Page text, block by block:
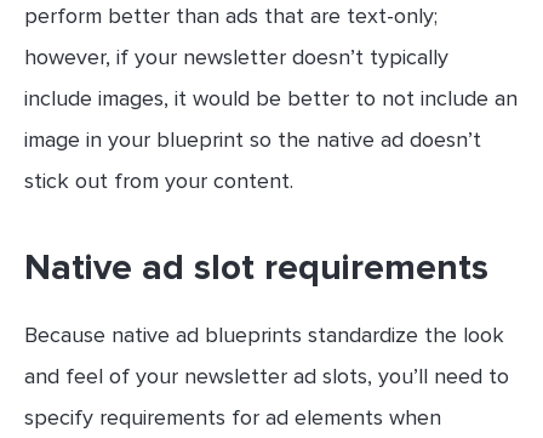
perform better than ads that are text-only;
however, if your newsletter doesn’t typically
include images, it would be better to not include an
image in your blueprint so the native ad doesn’t
stick out from your content.
Native ad slot requirements
Because native ad blueprints standardize the look
and feel of your newsletter ad slots, you’ll need to
specify requirements for ad elements when